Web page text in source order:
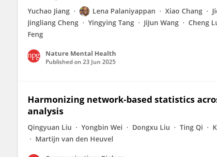
Yuchao Jiang Lena Palaniyappan Xiao Chang
Jingliang Cheng
Yingying Tang JiJun Wang Cheng
Feng
Nature Mental Health
Published on 23 Jun 2025
Harmonizing network-based statistics
analysis
Qingyuan Liu Yongbin Wei Dongxu Liu Ting Qi
Martijn van den Heuvel